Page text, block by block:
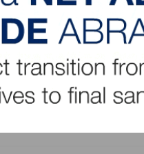
LinkedIn Pinterest